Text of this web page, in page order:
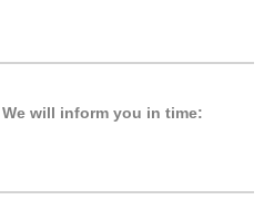
We will inform you in time: